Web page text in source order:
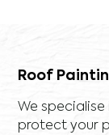
Roof
We
protect your